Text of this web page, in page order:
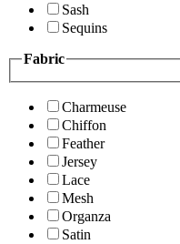
Sash
Sequins
Fabric
Charmeuse
Chiffon
Feather
Jersey
Lace
Mesh
Organza
Satin